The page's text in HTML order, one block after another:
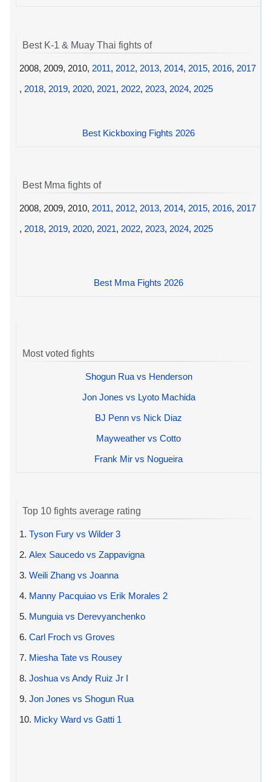
Best K-1 & Muay Thai fights of
2008, 2009, 2010, 2011, 2012, 2013, 2014, 2015, 2016, 2017
, 2018, 2019, 2020, 2021, 2022, 2023, 2024, 2025
Best Kickboxing Fights 2026
Best Mma fights of
2008, 2009, 2010, 2011, 2012, 2013, 2014, 2015, 2016, 2017
, 2018, 2019, 2020, 2021, 2022, 2023, 2024, 2025
Best Mma Fights 2026
Most voted fights
Shogun Rua vs Henderson
Jon Jones vs Lyoto Machida
BJ Penn vs Nick Diaz
Mayweather vs Cotto
Frank Mir vs Nogueira
Top 10 fights average rating
1. Tyson Fury vs Wilder 3
2. Alex Saucedo vs Zappavigna
3. Weili Zhang vs Joanna
4. Manny Pacquiao vs Erik Morales 2
5. Munguia vs Derevyanchenko
6. Carl Froch vs Groves
7. Miesha Tate vs Rousey
8. Joshua vs Andy Ruiz Jr I
9. Jon Jones vs Shogun Rua
10. Micky Ward vs Gatti 1